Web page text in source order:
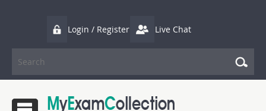
Login / Register Live Chat